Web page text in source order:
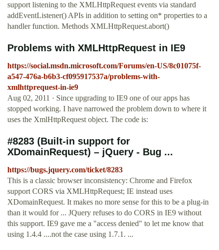
support listening to the XMLHttpRequest events via standard
addEventListener() APIs in addition to setting on* properties to a
handler function. Methods XMLHttpRequest.abort()
Problems with XMLHttpRequest in IE9
https://social.msdn.microsoft.com/Forums/en-US/8c01075f-
a547-476a-b6b3-cf095917537a/problems-with-
xmlhttprequest-in-ie9
Aug 02, 2011 · Since upgrading to IE9 one of our apps has
stopped working. I have narrowed the problem down to where it
uses the XmlHttpRequest object. The code is:
#8283 (Built-in support for
XDomainRequest) – jQuery - Bug ...
https://bugs.jquery.com/ticket/8283
This is a classic browser inconsistency: Chrome and Firefox
support CORS via XMLHttpRequest; IE instead uses
XDomainRequest. It makes no more sense for this to be a plug-in
than it would for ... JQuery refuses to do CORS in IE9 without
this support. IE9 gave me a "access denied" to let me know that
using 1.4.4 ....not the case using 1.7.1. ...